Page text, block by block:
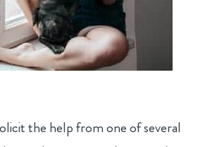
the help from one of several